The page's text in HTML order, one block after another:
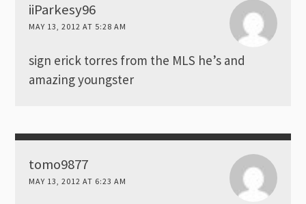
iiParkesy96
MAY 13, 2012 AT 5:28 AM
sign erick torres from the MLS he’s and
amazing youngster
tomo9877
MAY 13, 2012 AT 6:23 AM